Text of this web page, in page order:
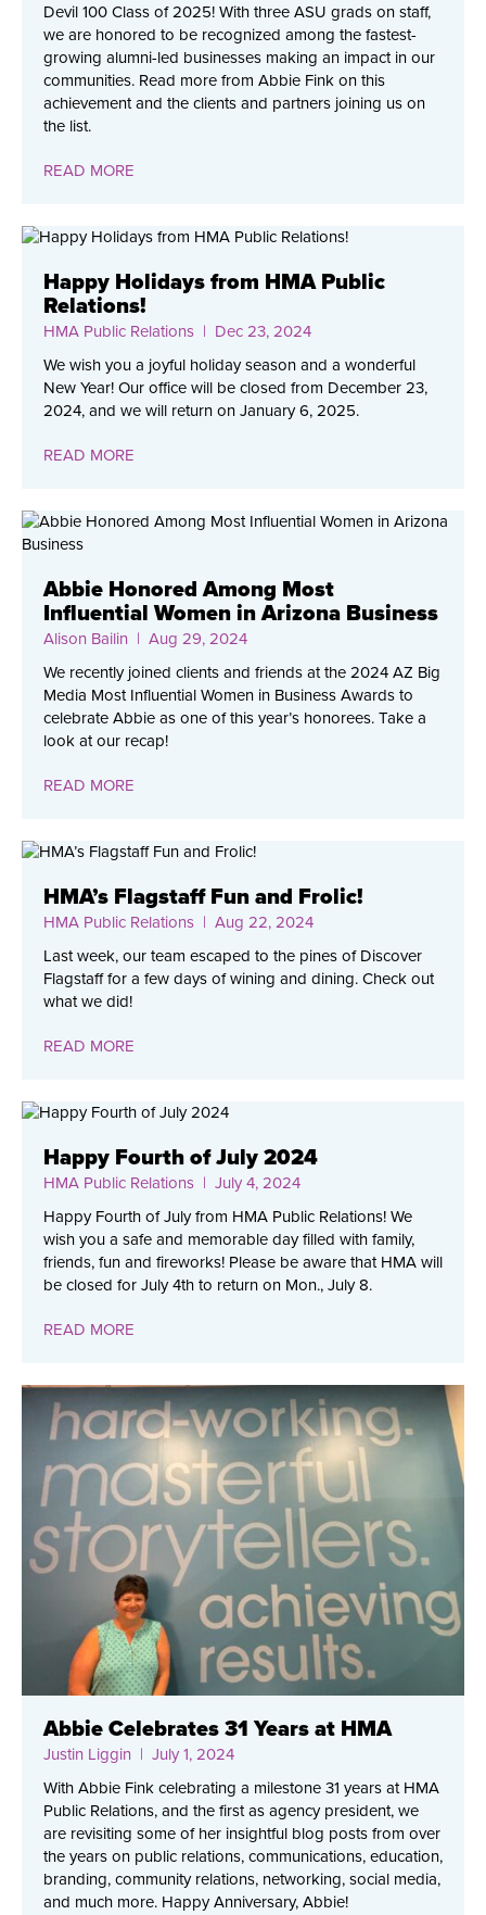
Devil 100 Class of 2025! With three ASU grads on staff,
we are honored to be recognized among the fastest-
growing alumni-led businesses making an impact in our
communities. Read more from Abbie Fink on this
achievement and the clients and partners joining us on
the list.
READ MORE
Happy Holidays from HMA Public
Relations!
HMA Public Relations | Dec 23, 2024
We wish you a joyful holiday season and a wonderful
New Year! Our office will be closed from December 23,
2024, and we will return on January 6, 2025.
READ MORE
Abbie Honored Among Most
Influential Women in Arizona Business
Alison Bailin | Aug 29, 2024
We recently joined clients and friends at the 2024 AZ Big
Media Most Influential Women in Business Awards to
celebrate Abbie as one of this year’s honorees. Take a
look at our recap!
READ MORE
HMA’s Flagstaff Fun and Frolic!
HMA Public Relations | Aug 22, 2024
Last week, our team escaped to the pines of Discover
Flagstaff for a few days of wining and dining. Check out
what we did!
READ MORE
Happy Fourth of July 2024
HMA Public Relations | July 4, 2024
Happy Fourth of July from HMA Public Relations! We
wish you a safe and memorable day filled with family,
friends, fun and fireworks! Please be aware that HMA will
be closed for July 4th to return on Mon., July 8.
READ MORE
Abbie Celebrates 31 Years at HMA
Justin Liggin | July 1, 2024
With Abbie Fink celebrating a milestone 31 years at HMA
Public Relations, and the first as agency president, we
are revisiting some of her insightful blog posts from over
the years on public relations, communications, education,
branding, community relations, networking, social media,
and much more. Happy Anniversary, Abbie!